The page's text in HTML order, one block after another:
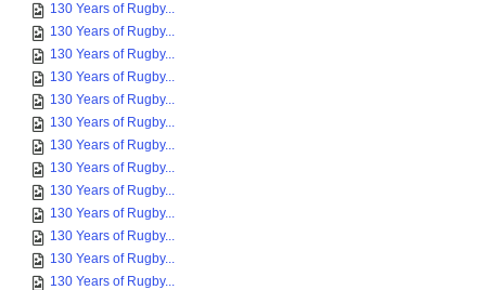
130 Years of Rugby...
130 Years of Rugby...
130 Years of Rugby...
130 Years of Rugby...
130 Years of Rugby...
130 Years of Rugby...
130 Years of Rugby...
130 Years of Rugby...
130 Years of Rugby...
130 Years of Rugby...
130 Years of Rugby...
130 Years of Rugby...
130 Years of Rugby...